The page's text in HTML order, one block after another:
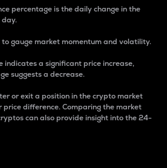
percentage is the daily change in the
day.
gauge market momentum and volatility.
indicates a significant price increase,
suggests a decrease.
or exit a position in the crypto market
difference. Comparing the market
can also provide insight into the 24-